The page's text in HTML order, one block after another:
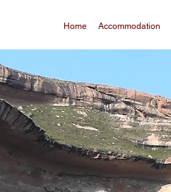
Home Accommodation